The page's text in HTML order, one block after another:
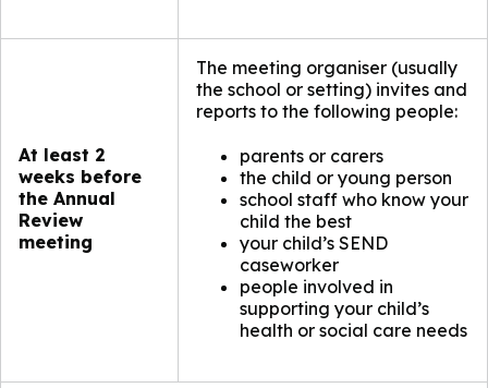
At least 2
weeks before
the Annual
Review
meeting
The meeting organiser (usually
the school or setting) invites and
reports to the following people:
parents or carers
the child or young person
school staff who know your
child the best
your child’s SEND
caseworker
people involved in
supporting your child’s
health or social care needs